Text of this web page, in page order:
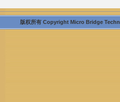
版权所有 Copyright Micro Bridge